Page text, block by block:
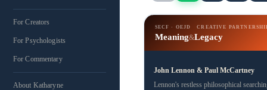
For Creators
For Psychologists
For Commentary
About Katharyne
SECF · OEJD CREATIVE
Meaning&Legacy
John Lennon & Paul McCartney
Lennon's restless philosophical